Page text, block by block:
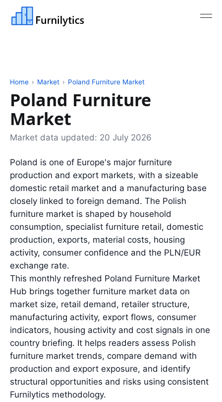
Home › Market › Poland Furniture Market
Poland Furniture
Market
Market data updated: 20 July 2026
Poland is one of Europe's major furniture
production and export markets, with a sizeable
domestic retail market and a manufacturing base
closely linked to foreign demand. The Polish
furniture market is shaped by household
consumption, specialist furniture retail, domestic
production, exports, material costs, housing
activity, consumer confidence and the PLN/EUR
exchange rate.
This monthly refreshed Poland Furniture Market
Hub brings together furniture market data on
market size, retail demand, retailer structure,
manufacturing activity, export flows, consumer
indicators, housing activity and cost signals in one
country briefing. It helps readers assess Polish
furniture market trends, compare demand with
production and export exposure, and identify
structural opportunities and risks using consistent
Furnilytics methodology.